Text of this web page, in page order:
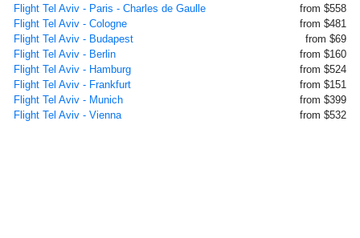
Flight Tel Aviv - Paris - Charles de Gaulle
from $558
Flight Tel Aviv - Cologne
from $481
Flight Tel Aviv - Budapest
from $69
Flight Tel Aviv - Berlin
from $160
Flight Tel Aviv - Hamburg
from $524
Flight Tel Aviv - Frankfurt
from $151
Flight Tel Aviv - Munich
from $399
Flight Tel Aviv - Vienna
from $532